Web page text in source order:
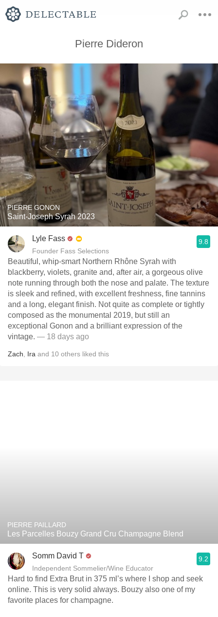
Pierre Dideron
PIERRE GONON
Saint-Joseph Syrah 2023
Lyle Fass
Founder Fass Selections
9.8
Beautiful, whip-smart Northern Rhône Syrah with
blackberry, violets, granite and, after air, a gorgeous olive
note running through both the nose and palate. The texture
is sleek and refined, with excellent freshness, fine tannins
and a long, elegant finish. Not quite as complete or tightly
composed as the monumental 2019, but still an
exceptional Gonon and a brilliant expression of the
vintage. — 18 days ago
Zach Ira and 10 others liked this
PIERRE PAILLARD
Les Parcelles Bouzy Grand Cru Champagne Blend
Somm David T
Independent Sommelier/Wine Educator
9.2
Hard to find Extra Brut in 375 ml’s where I shop and seek
online. This is very solid always. Bouzy also one of my
favorite places for champagne.